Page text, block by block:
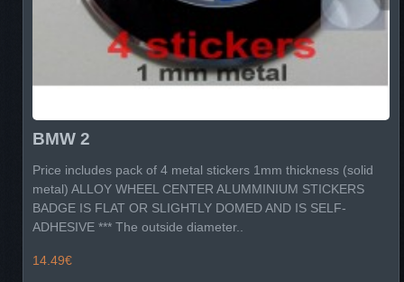
BMW 2
Price includes pack of 4 metal stickers 1mm thickness (solid
metal) ALLOY WHEEL CENTER ALUMMINIUM STICKERS
BADGE IS FLAT OR SLIGHTLY DOMED AND IS SELF-
ADHESIVE *** The outside diameter..
14.49€